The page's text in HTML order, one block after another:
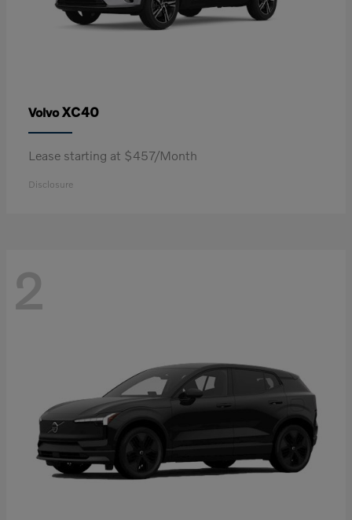
VolvoXC40
Lease starting at $457/Month
Disclosure
2